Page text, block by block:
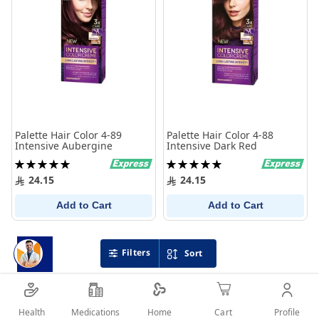
Sort
Palette Hair Color 4-89
Intensive Aubergine
Rating:
100%24.15
Add to Cart
Palette Hair Color 4-88
Intensive Dark Red
Rating:
100%24.15
Add to Cart
Filters
Health Medications Home Cart Profile